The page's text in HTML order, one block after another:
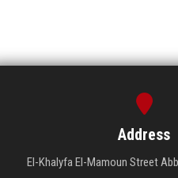
Address
El-Khalyfa El-Mamoun Street